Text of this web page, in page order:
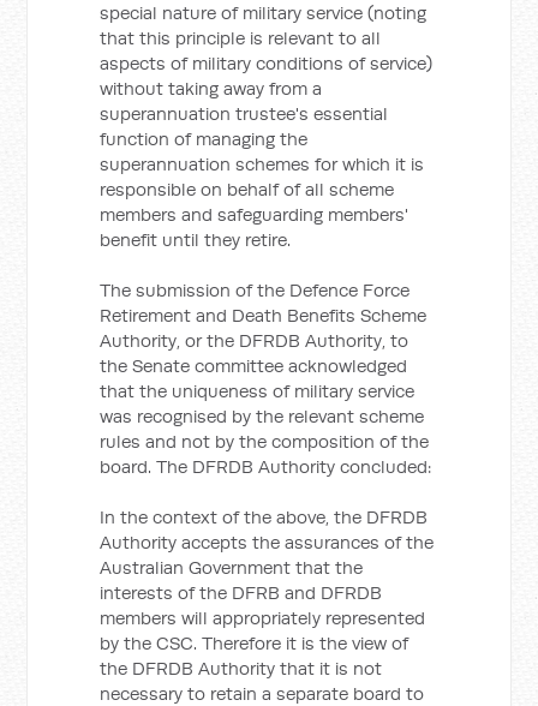
special nature of military service (noting
that this principle is relevant to all
aspects of military conditions of service)
without taking away from a
superannuation trustee's essential
function of managing the
superannuation schemes for which it is
responsible on behalf of all scheme
members and safeguarding members'
benefit until they retire.
The submission of the Defence Force
Retirement and Death Benefits Scheme
Authority, or the DFRDB Authority, to
the Senate committee acknowledged
that the uniqueness of military service
was recognised by the relevant scheme
rules and not by the composition of the
board. The DFRDB Authority concluded:
In the context of the above, the DFRDB
Authority accepts the assurances of the
Australian Government that the
interests of the DFRB and DFRDB
members will appropriately represented
by the CSC. Therefore it is the view of
the DFRDB Authority that it is not
necessary to retain a separate board to